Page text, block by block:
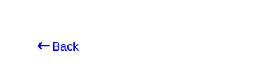
Back